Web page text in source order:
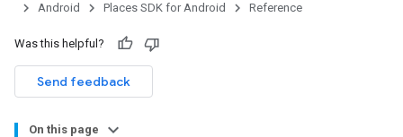
Android
Places SDK for Android Reference
Was this helpful?
Send feedback
On this page